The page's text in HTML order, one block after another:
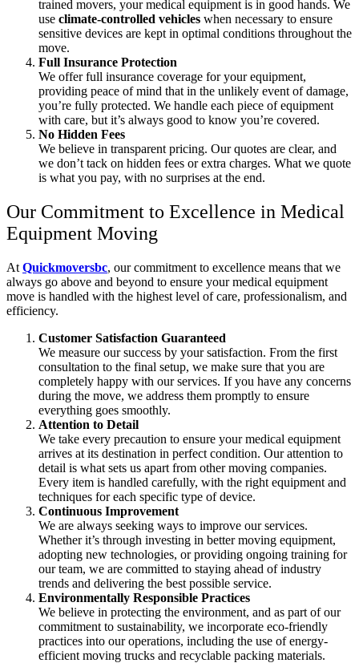
trained movers, your medical equipment is in good hands. We
use climate-controlled vehicles when necessary to ensure
sensitive devices are kept in optimal conditions throughout the
move.
Full Insurance Protection
We offer full insurance coverage for your equipment,
providing peace of mind that in the unlikely event of damage,
you’re fully protected. We handle each piece of equipment
with care, but it’s always good to know you’re covered.
No Hidden Fees
We believe in transparent pricing. Our quotes are clear, and
we don’t tack on hidden fees or extra charges. What we quote
is what you pay, with no surprises at the end.
Our Commitment to Excellence in Medical
Equipment Moving
At Quickmoversbc, our commitment to excellence means that we
always go above and beyond to ensure your medical equipment
move is handled with the highest level of care, professionalism, and
efficiency.
Customer Satisfaction Guaranteed
We measure our success by your satisfaction. From the first
consultation to the final setup, we make sure that you are
completely happy with our services. If you have any concerns
during the move, we address them promptly to ensure
everything goes smoothly.
Attention to Detail
We take every precaution to ensure your medical equipment
arrives at its destination in perfect condition. Our attention to
detail is what sets us apart from other moving companies.
Every item is handled carefully, with the right equipment and
techniques for each specific type of device.
Continuous Improvement
We are always seeking ways to improve our services.
Whether it’s through investing in better moving equipment,
adopting new technologies, or providing ongoing training for
our team, we are committed to staying ahead of industry
trends and delivering the best possible service.
Environmentally Responsible Practices
We believe in protecting the environment, and as part of our
commitment to sustainability, we incorporate eco-friendly
practices into our operations, including the use of energy-
efficient moving trucks and recyclable packing materials.